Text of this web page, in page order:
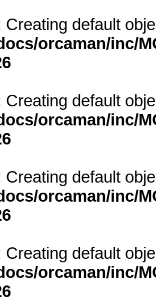
Creating default
orcaman/inc/
Creating default
orcaman/inc/
Creating default
orcaman/inc/
Creating default
orcaman/inc/